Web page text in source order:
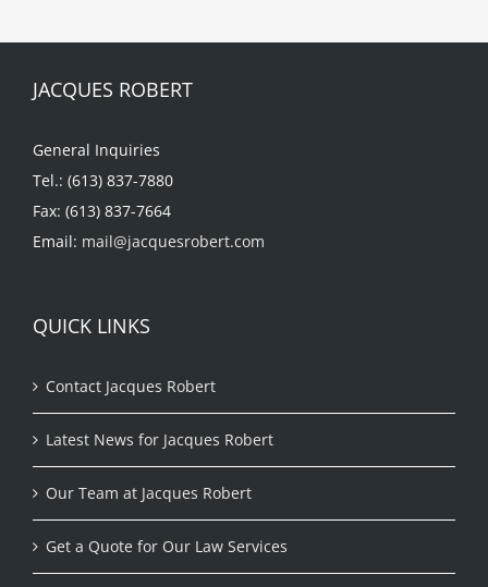
JACQUES ROBERT
General Inquiries
Tel.: (613) 837-7880
Fax: (613) 837-7664
Email: mail@jacquesrobert.com
QUICK LINKS
Contact Jacques Robert
Latest News for Jacques Robert
Our Team at Jacques Robert
Get a Quote for Our Law Services